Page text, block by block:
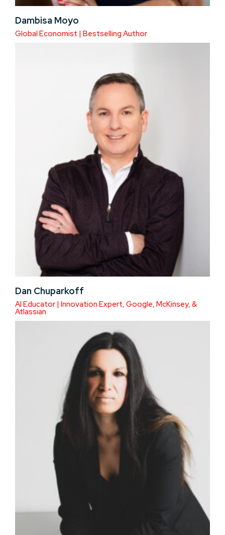
Dambisa Moyo
Global Economist | Bestselling Author
Dan Chuparkoff
AI Educator | Innovation Expert, Google, McKinsey, &
Atlassian